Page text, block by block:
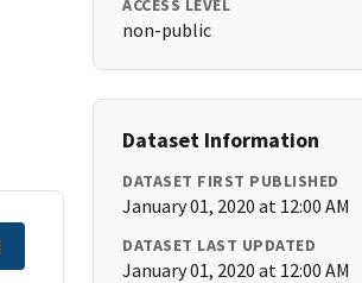
ACCESS LEVEL
non-public
Dataset Information
DATASET FIRST PUBLISHED
January 01, 2020 at 12:00 AM
DATASET LAST UPDATED
January 01, 2020 at 12:00 AM